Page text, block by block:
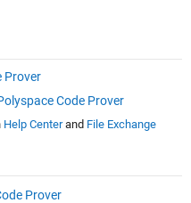
Prover
Code Prover
Help Centerand File Exchange
Prover